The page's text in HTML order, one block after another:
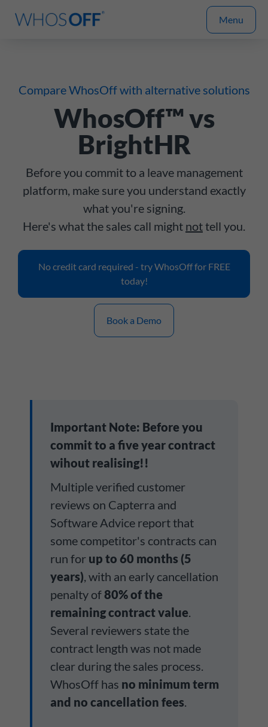
Menu
Compare WhosOff with alternative solutions
WhosOff™ vs
BrightHR
Before you commit to a leave management
platform, make sure you understand exactly
what you're signing.
Here's what the sales call might nottell you.
No credit card required - try WhosOff for FREE
today!
Book a Demo
Important Note: Before you
commit to a five year contract
wihout realising!!
Multiple verified customer
reviews on Capterra and
Software Advice report that
some competitor's contracts can
run for up to 60 months (5
years), with an early cancellation
penalty of80% of the
remaining contract value.
Several reviewers state the
contract length was not made
clear during the sales process.
WhosOff has no minimum term
and no cancellation fees.